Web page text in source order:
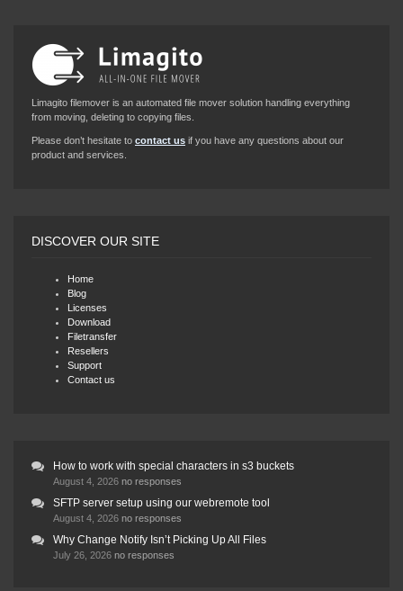
Limagito filemover is an automated file mover solution handling everything
from moving, deleting to copying files.
Please don’t hesitate to contact us if you have any questions about our
product and services.
DISCOVER OUR SITE
Home
Blog
Licenses
Download
Filetransfer
Resellers
Support
Contact us
How to work with special characters in s3 buckets
August 4, 2026 no responses
SFTP server setup using our webremote tool
August 4, 2026 no responses
Why Change Notify Isn’t Picking Up All Files
July 26, 2026 no responses